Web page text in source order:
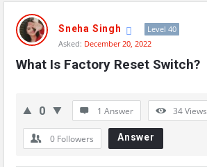
Network
Classmate
Latest
Questions
Sneha Singh
Level 40
Asked: December 20, 2022
What Is Factory Reset Switch?
0 1 Answer 34Views
0 Followers Answer